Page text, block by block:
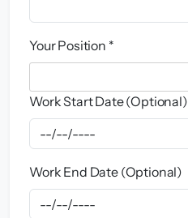
Your Position *
Work Start Date (Optional)
Work End Date (Optional)